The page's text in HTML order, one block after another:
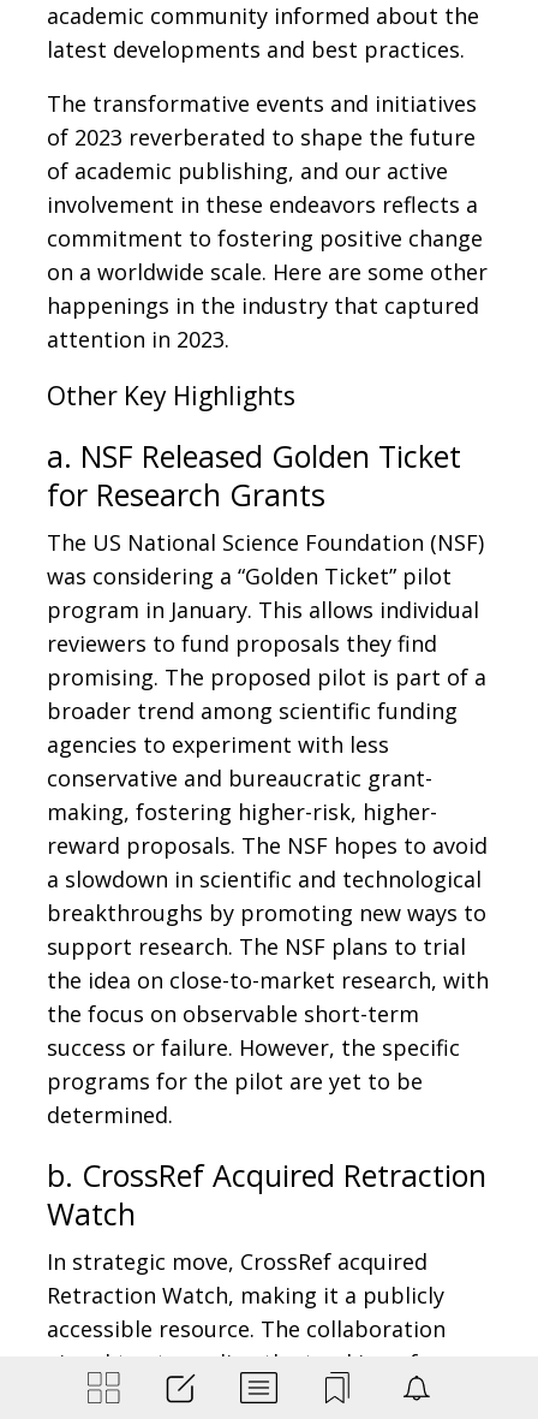
academic community informed about the
latest developments and best practices.
The transformative events and initiatives
of 2023 reverberated to shape the future
of academic publishing, and our active
involvement in these endeavors reflects a
commitment to fostering positive change
on a worldwide scale. Here are some other
happenings in the industry that captured
attention in 2023.
Other Key Highlights
a. NSF Released Golden Ticket
for Research Grants
The US National Science Foundation (NSF)
was considering a “Golden Ticket” pilot
program in January. This allows individual
reviewers to fund proposals they find
promising. The proposed pilot is part of a
broader trend among scientific funding
agencies to experiment with less
conservative and bureaucratic grant-
making, fostering higher-risk, higher-
reward proposals. The NSF hopes to avoid
a slowdown in scientific and technological
breakthroughs by promoting new ways to
support research. The NSF plans to trial
the idea on close-to-market research, with
the focus on observable short-term
success or failure. However, the specific
programs for the pilot are yet to be
determined.
b. CrossRef Acquired Retraction
Watch
In strategic move, CrossRef acquired
Retraction Watch, making it a publicly
accessible resource. The collaboration
aimed to streamline the tracking of
retractions, by creating the largest open-